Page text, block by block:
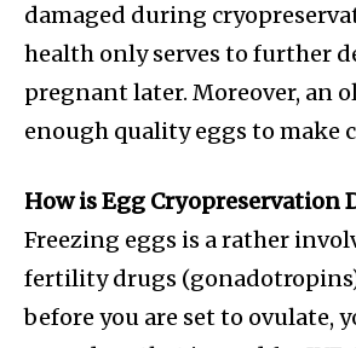
SUBSCRIBERS and
of the
To subscribe, simply enter your email
damaged during
health only serves to further
pregnant later. Moreover, an
enough quality eggs to make
How is Egg Cryopreservation
Freezing eggs is a rather
fertility drugs
before you are set to ovulate,